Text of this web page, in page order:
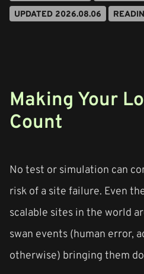
UPDATED 2026.08.06
Making Your
Count
No test or simulation can
risk of a site failure. Even
scalable sites in the world
swan events (human error,
otherwise) bringing them